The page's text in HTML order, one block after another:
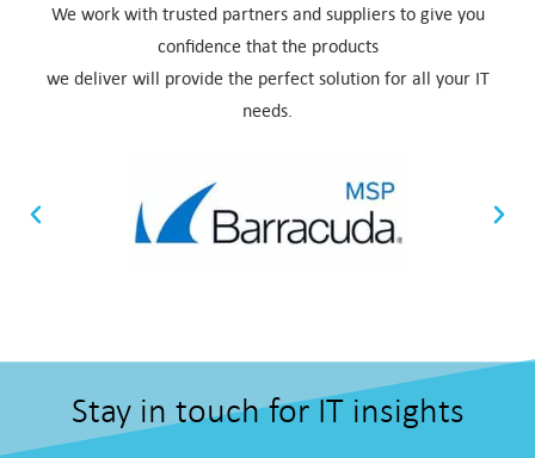
We work with trusted partners and suppliers to give you
confidence that the products
we deliver will provide the perfect solution for all your IT
needs.
Stay in touch for IT insights